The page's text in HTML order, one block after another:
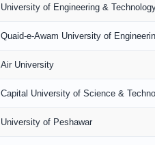
University of Engineering &
Quaid-e-Awam University of
Air University
Capital University of Science &
University of Peshawar